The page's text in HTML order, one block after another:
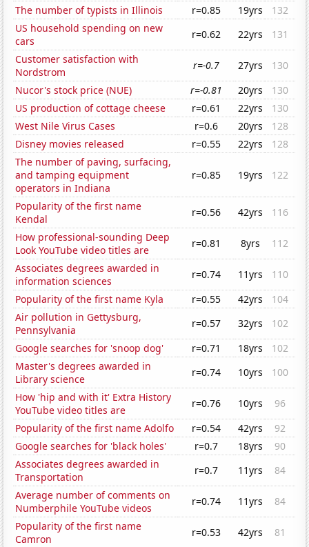
The number of typists in Illinois
r=0.85 19yrs
132
US household spending on new
cars
r=0.62 22yrs
131
Customer satisfaction with
Nordstrom
r=-0.7 27yrs
130
Nucor's stock price (NUE)
r=-0.81 20yrs
130
US production of cottage cheese
r=0.61 22yrs
130
West Nile Virus Cases
r=0.6 20yrs
128
Disney movies released
r=0.55 22yrs
128
The number of paving, surfacing,
and tamping equipment
operators in Indiana
r=0.85 19yrs 122
Popularity of the first name
Kendal
r=0.56 42yrs
116
How professional-sounding Deep
Look YouTube video titles are
r=0.81 8yrs
112
Associates degrees awarded in
information sciences
r=0.74 11yrs
110
Popularity of the first name Kyla
r=0.55 42yrs
104
Air pollution in Gettysburg,
Pennsylvania
r=0.57 32yrs
102
Google searches for 'snoop dog'
r=0.71 18yrs
102
Master's degrees awarded in
Library science
r=0.74 10yrs
100
How 'hip and with it' Extra History
YouTube video titles are
r=0.76 10yrs
96
Popularity of the first name Adolfo
r=0.54 42yrs
92
Google searches for 'black holes'
r=0.7 18yrs
90
Associates degrees awarded in
Transportation
r=0.7 11yrs
84
Average number of comments on
Numberphile YouTube videos
r=0.74 11yrs
84
Popularity of the first name
Camron
r=0.53 42yrs
81